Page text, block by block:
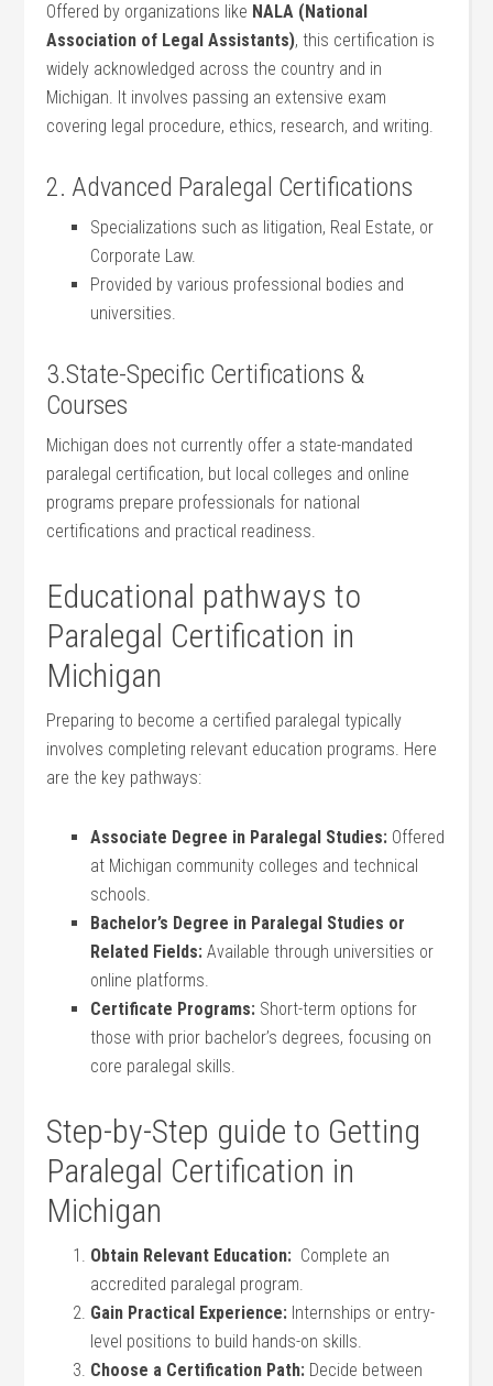
Offered by organizations like NALA (National
Association of ⁢Legal Assistants), this certification​ is⁣
widely acknowledged across the country and in
Michigan. It involves passing an extensive exam
covering legal⁢ procedure, ethics, research, and writing.
2. ⁣Advanced Paralegal Certifications
Specializations such as litigation, Real‍ Estate, or
Corporate Law.
Provided⁤ by various professional bodies⁢ and
universities.
3.State-Specific Certifications &
Courses
Michigan does not currently offer⁢ a state-mandated
paralegal certification, ⁤but local colleges and online
programs⁢ prepare professionals for national
certifications and practical readiness.
Educational pathways to
‌Paralegal Certification in ​
Michigan
Preparing to become ⁢a certified paralegal typically
involves completing relevant education programs. Here
are‌ the key pathways:
Associate Degree in Paralegal Studies: Offered‍
at Michigan community colleges and technical
schools.
Bachelor’s Degree in ‌Paralegal Studies or
Related ⁢Fields: Available through universities or
online platforms.
Certificate Programs: Short-term options for
those⁢ with prior bachelor’s degrees, focusing on
core paralegal skills.
Step-by-Step guide to Getting
Paralegal Certification in
Michigan
Obtain Relevant Education: ‌ Complete an
accredited paralegal program.
Gain Practical Experience: Internships or entry-
level‌ positions to‍ build hands-on skills.
Choose a ⁤Certification Path: Decide between